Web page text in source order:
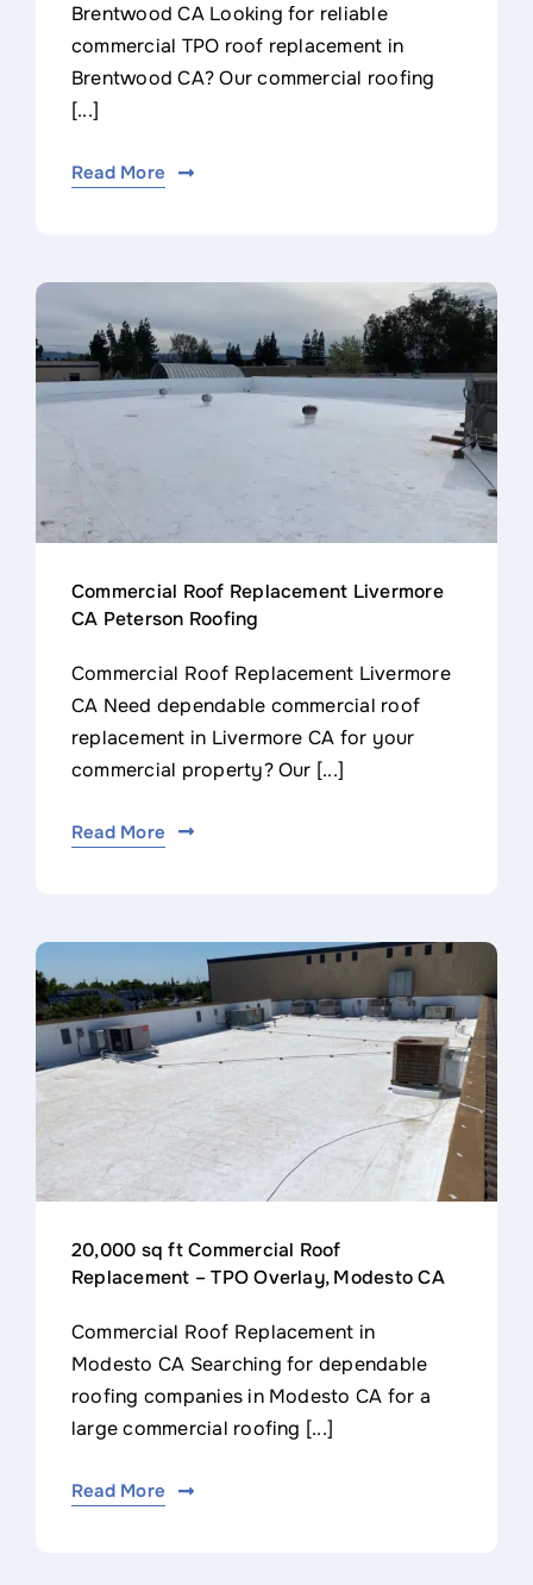
Brentwood CA Looking for reliable
commercial TPO roof replacement in
Brentwood CA? Our commercial roofing
[...]
Read More
Commercial Roof Replacement Livermore
CA Peterson Roofing
Commercial Roof Replacement Livermore
CA Need dependable commercial roof
replacement in Livermore CA for your
commercial property? Our [...]
Read More
20,000 sq ft Commercial Roof
Replacement – TPO Overlay, Modesto CA
Commercial Roof Replacement in
Modesto CA Searching for dependable
roofing companies in Modesto CA for a
large commercial roofing [...]
Read More